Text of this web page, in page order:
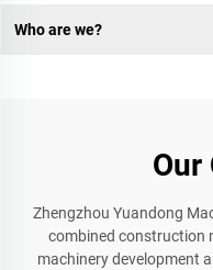
Who are we?
Our
Zhengzhou Yuandong
combined construction
machinery development